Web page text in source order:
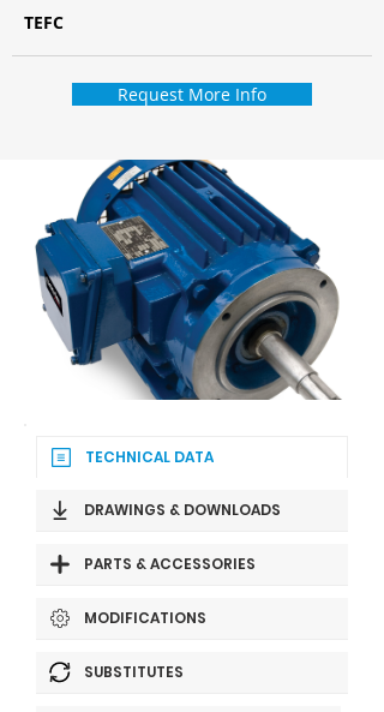
TEFC
Request More Info
TECHNICAL DATA
DRAWINGS & DOWNLOADS
PARTS & ACCESSORIES
MODIFICATIONS
SUBSTITUTES